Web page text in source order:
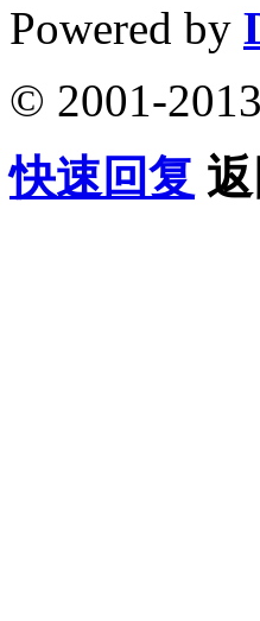
Powered by
© 2001-2013
快速回复